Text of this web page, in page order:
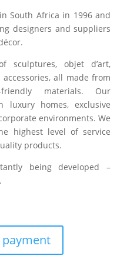
South Africa in 1996 and
designers and suppliers
sculptures, objet d’art,
all made from
materials. Our
luxury homes, exclusive
environments. We
highest level of service
products.
being developed –
payment